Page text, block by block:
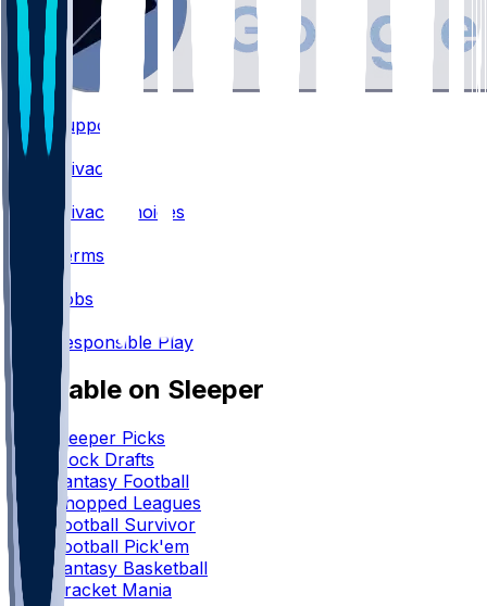
Support
Privacy
Privacy Choices
Terms
Jobs
Responsible Play
Available on Sleeper
Sleeper Picks
Mock Drafts
Fantasy Football
Chopped Leagues
Football Survivor
Football Pick'em
Fantasy Basketball
Bracket Mania